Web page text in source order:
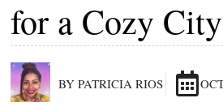
for a Cozy
BY PATRICIA RIOS